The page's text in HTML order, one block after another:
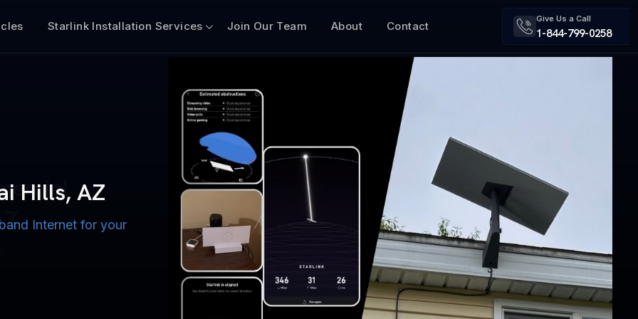
Starlink Installation Services Join Our Team About Contact
Give Us a Call
1-844-799-0258
Hills, AZ
Internet for your
for Boats
for Lake, River,
$50 Off
for US military